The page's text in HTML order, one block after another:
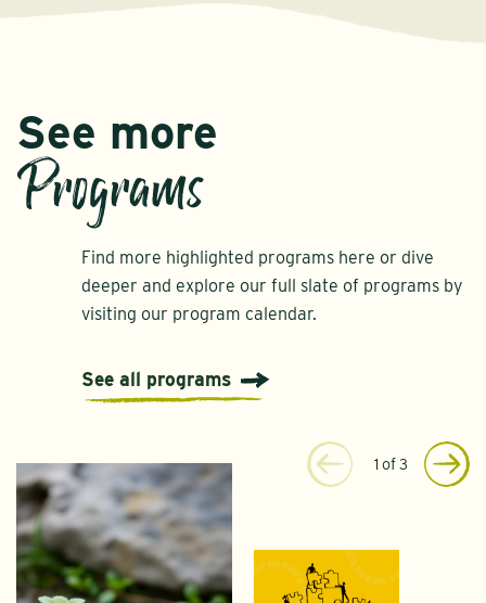
See more
Programs
Find more highlighted programs here or dive
deeper and explore our full slate of programs by
visiting our program calendar.
See all programs
1 of 3